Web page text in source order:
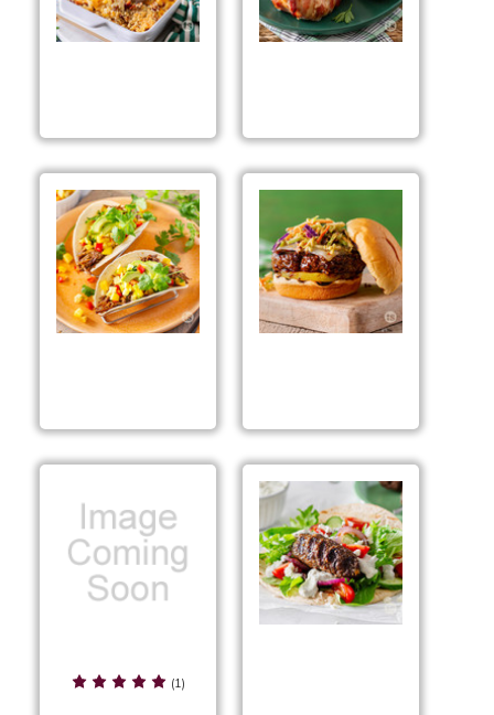
Chicken Mix (1)